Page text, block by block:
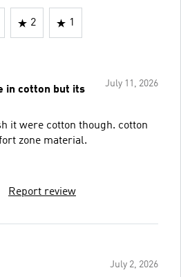
2 1
July 11, 2026
in cotton but its
it were cotton though. cotton
zone material.
Report review
July 2, 2026